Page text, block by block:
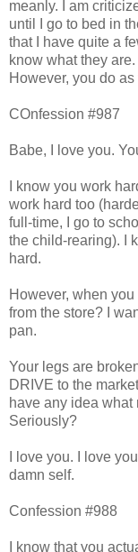
meanly. I am
until I go to bed in
that I have quite a
know what they
However, you do as
COnfession #987
Babe, I love you.
I know you work
work hard too
full-time, I go to
the child-rearing). I
hard.
However, when
from the store? I
pan.
Your legs are
DRIVE to the
have any idea
Seriously?
I love you. I love
damn self.
Confession #988
I know that you